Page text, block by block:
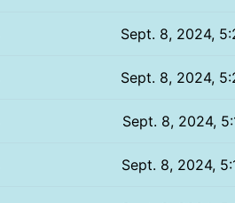
Sept. 8, 2024,
Sept. 8, 2024,
Sept. 8, 2024,
Sept. 8, 2024,